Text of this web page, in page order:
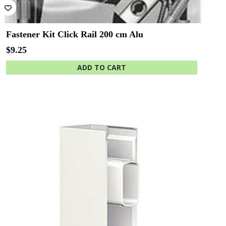
Fastener Kit Click Rail 200 cm Alu
$9.25
ADD TO CART